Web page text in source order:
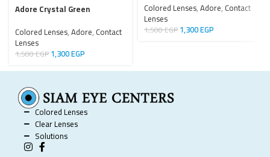
Adore Crystal Green
Colored Lenses,Adore, Contact
Lenses
1,500EGP1,300EGP
Colored Lenses,Adore, Contact
Lenses
1,500EGP1,300EGP
Colored Lenses
Clear Lenses
Solutions